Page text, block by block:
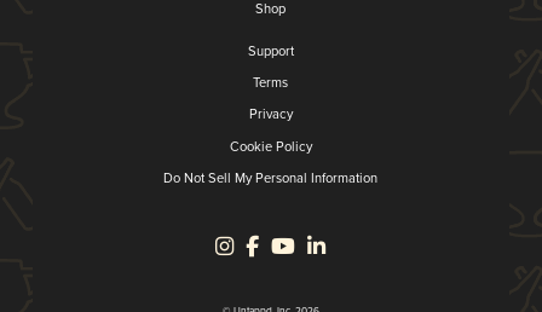
Shop
Support
Terms
Privacy
Cookie Policy
Do Not Sell My Personal Information